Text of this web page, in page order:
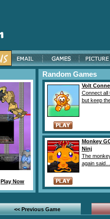
Play Now
Random Games
Volt
Connect all
but keep
Monkey
Ninj
The
again said...
<< Previous Game